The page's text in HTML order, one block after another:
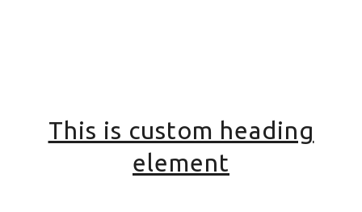
This is custom heading
element